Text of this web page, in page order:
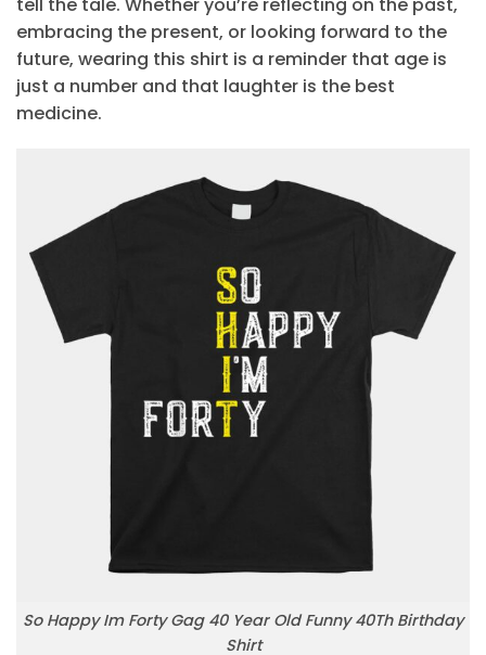
embracing the present, or looking forward to the
future, wearing this shirt is a reminder that age is
just a number and that laughter is the best
medicine.
So Happy Im Forty Gag 40 Year Old Funny 40Th Birthday
Shirt